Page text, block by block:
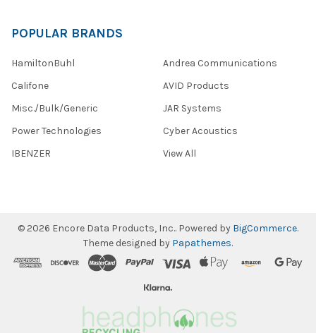
POPULAR BRANDS
HamiltonBuhl
Califone
Misc./Bulk/Generic
Power Technologies
IBENZER
Andrea Communications
AVID Products
JAR Systems
Cyber Acoustics
View All
© 2026 Encore Data Products, Inc.. Powered by BigCommerce.
Theme designed by Papathemes.